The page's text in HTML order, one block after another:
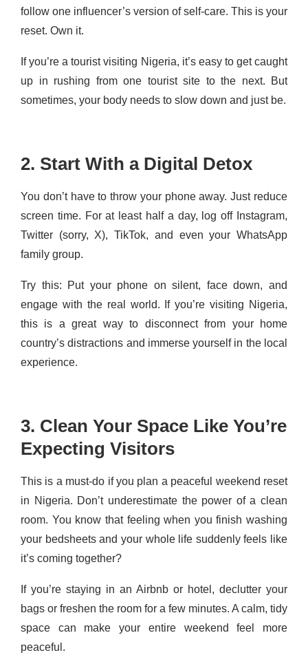
follow one influencer’s version of self-care. This is your
reset. Own it.
If you’re a tourist visiting Nigeria, it’s easy to get caught
up in rushing from one tourist site to the next. But
sometimes, your body needs to slow down and just be.
2. Start With a Digital Detox
You don’t have to throw your phone away. Just reduce
screen time. For at least half a day, log off Instagram,
Twitter (sorry, X), TikTok, and even your WhatsApp
family group.
Try this: Put your phone on silent, face down, and
engage with the real world. If you’re visiting Nigeria,
this is a great way to disconnect from your home
country’s distractions and immerse yourself in the local
experience.
3. Clean Your Space Like You’re
Expecting Visitors
This is a must-do if you plan a peaceful weekend reset
in Nigeria. Don’t underestimate the power of a clean
room. You know that feeling when you finish washing
your bedsheets and your whole life suddenly feels like
it’s coming together?
If you’re staying in an Airbnb or hotel, declutter your
bags or freshen the room for a few minutes. A calm, tidy
space can make your entire weekend feel more
peaceful.